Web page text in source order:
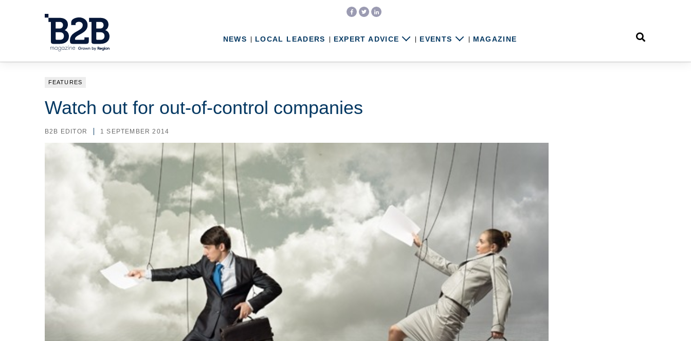
NEWS LOCAL LEADERS EXPERT ADVICE EVENTS MAGAZINE
FEATURES
Watch out for out-of-control companies
B2B EDITOR 1 SEPTEMBER 2014